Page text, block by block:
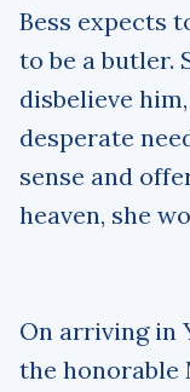
Bess expects
to be a butler.
disbelieve
desperate
sense and
heaven, she
On arriving in
the honorable